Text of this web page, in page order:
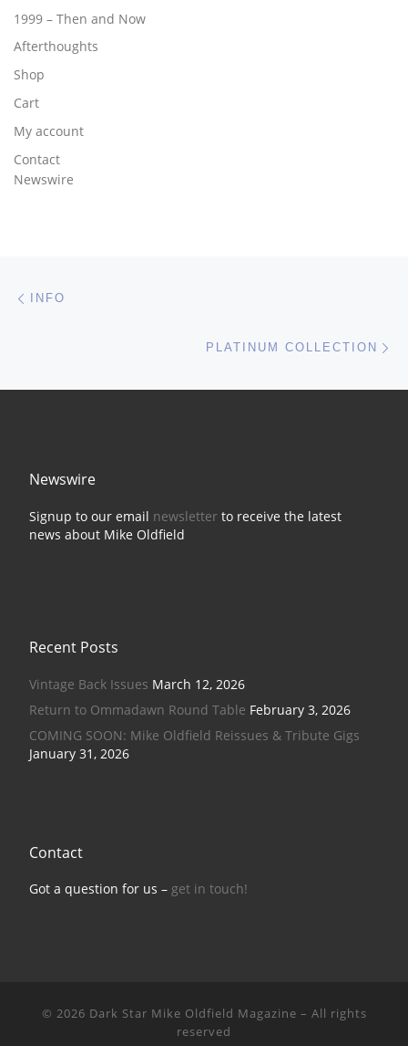
1999 – Then and Now
Afterthoughts
Shop
Cart
My account
Contact
Newswire
Post navigation
INFO
PLATINUM COLLECTION
Newswire
Signup to our email newsletterto receive the latest
news about Mike Oldfield
Recent Posts
Vintage Back Issues March 12, 2026
Return to Ommadawn Round Table February 3, 2026
COMING SOON: Mike Oldfield Reissues & Tribute Gigs
January 31, 2026
Contact
Got a question for us – get in touch!
© 2026 Dark Star Mike Oldfield Magazine – All rights
reserved